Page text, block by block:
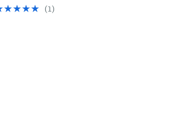
$30.00
(1)